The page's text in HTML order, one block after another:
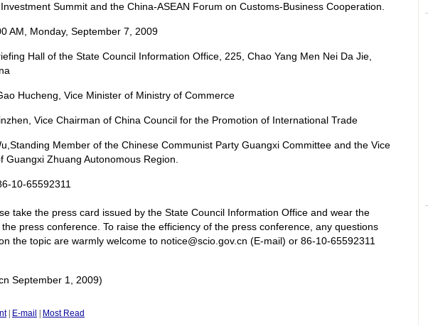
Summit and the China-ASEAN Forum on Customs-Business Cooperation.
AM, Monday, September 7, 2009
Hall of the State Council Information Office, 225, Chao Yang Men Nei Da Jie,
Hucheng, Vice Minister of Ministry of Commerce
Vice Chairman of China Council for the Promotion of International Trade
Member of the Chinese Communist Party Guangxi Committee and the Vice
Guangxi Zhuang Autonomous Region.
10-65592311
take the press card issued by the State Council Information Office and wear the
press conference. To raise the efficiency of the press conference, any questions
the topic are warmly welcome to notice@scio.gov.cn (E-mail) or 86-10-65592311
September 1 , 2009)
| E-mail Most Read